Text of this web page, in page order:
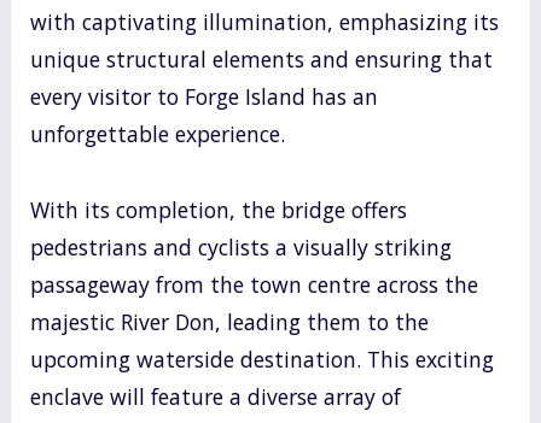
with captivating illumination, emphasizing its
unique structural elements and ensuring that
every visitor to Forge Island has an
unforgettable experience.
With its completion, the bridge offers
pedestrians and cyclists a visually striking
passageway from the town centre across the
majestic River Don, leading them to the
upcoming waterside destination. This exciting
enclave will feature a diverse array of